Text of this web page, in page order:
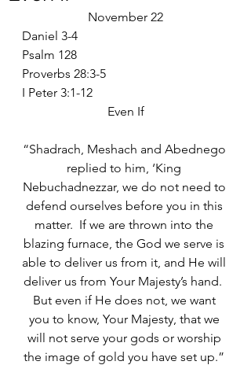
November 22
Daniel 3-4
Psalm 128
Proverbs 28:3-5
I Peter 3:1-12
Even If
“Shadrach, Meshach and Abednego
replied to him, ‘King
Nebuchadnezzar, we do not need to
defend ourselves before you in this
matter.  If we are thrown into the
blazing furnace, the God we serve is
able to deliver us from it, and He will
deliver us from Your Majesty’s hand.
But even if He does not, we want
you to know, Your Majesty, that we
will not serve your gods or worship
the image of gold you have set up.”